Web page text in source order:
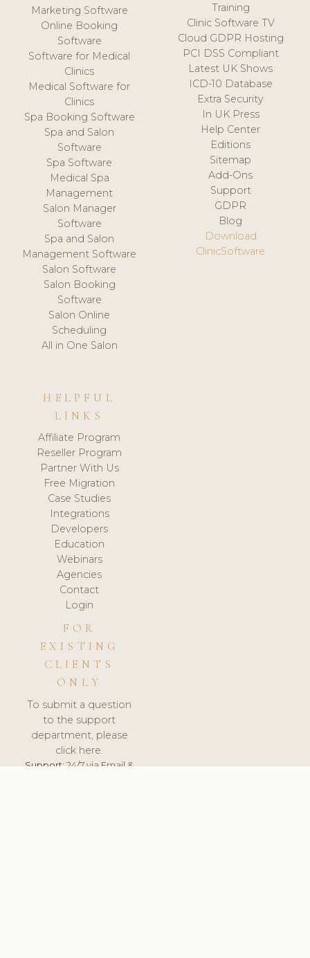
Marketing Software
Online Booking
Software
Software for Medical
Clinics
Medical Software for
Clinics
Spa Booking Software
Spa and Salon
Software
Spa Software
Medical Spa
Management
Salon Manager
Software
Spa and Salon
Management Software
Salon Software
Salon Booking
Software
Salon Online
Scheduling
All in One Salon
Training
Clinic Software TV
Cloud GDPR Hosting
PCI DSS Compliant
Latest UK Shows
ICD-10 Database
Extra Security
In UK Press
Help Center
Editions
Sitemap
Add-Ons
Support
GDPR
Blog
Download
ClinicSoftware
HELPFUL
LINKS
Affiliate Program
Reseller Program
Partner With Us
Free Migration
Case Studies
Integrations
Developers
Education
Webinars
Agencies
Contact
Login
FOR
EXISTING
CLIENTS
ONLY
To submit a question
to the support
department, please
click here.
Support:24/7 via Email &